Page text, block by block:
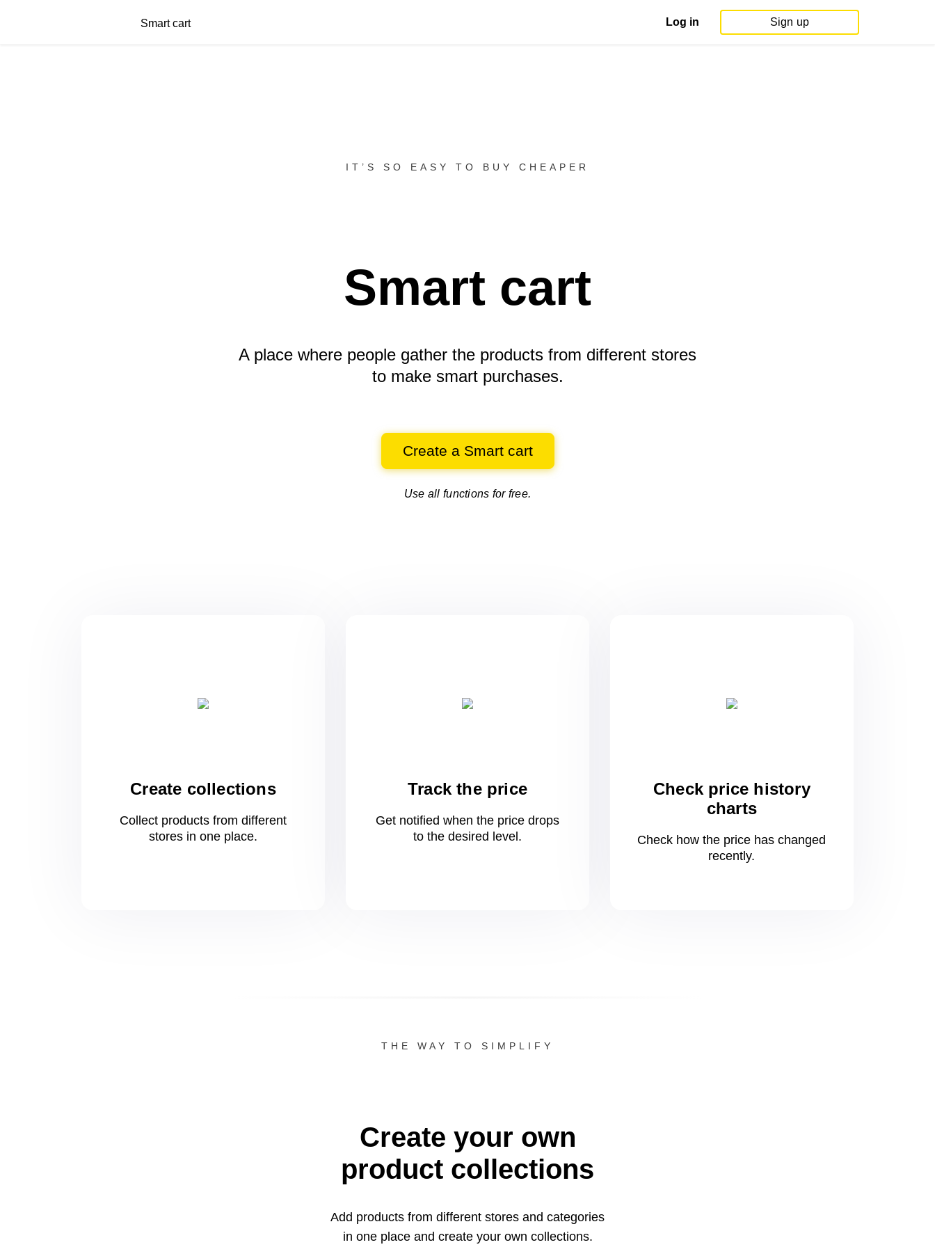
Smart cart Log in Sign up
IT’S SO EASY TO BUY CHEAPER
Smart cart
A place where people gather the products from different stores
to make smart purchases.
Create a Smart cart
Use all functions for free.
Create collections
Collect products from different
stores in oneplace.
Track the price
Get notified when the price drops
to the desired level.
Check price history
charts
Check how the price has changed
recently.
THE WAY TO SIMPLIFY
Create your own
product collections
Add products from different stores and categories
in oneplace and create your own collections.